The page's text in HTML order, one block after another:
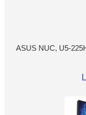
ASUS NUC, U5-